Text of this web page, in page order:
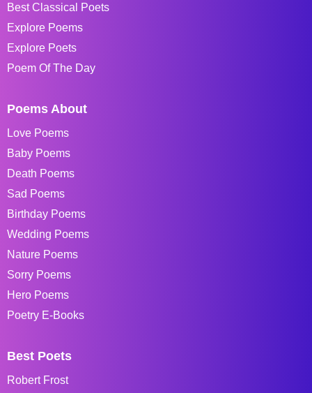
Best Classical Poets
Explore Poems
Explore Poets
Poem Of The Day
Poems About
Love Poems
Baby Poems
Death Poems
Sad Poems
Birthday Poems
Wedding Poems
Nature Poems
Sorry Poems
Hero Poems
Poetry E-Books
Best Poets
Robert Frost